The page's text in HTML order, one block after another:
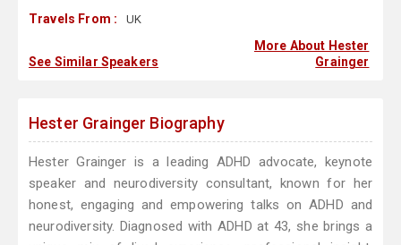
Travels From : UK
See Similar Speakers
More About Hester
Grainger
Hester Grainger Biography
Hester Grainger is a leading ADHD advocate, keynote
speaker and neurodiversity consultant, known for her
honest, engaging and empowering talks on ADHD and
neurodiversity. Diagnosed with ADHD at 43, she brings a